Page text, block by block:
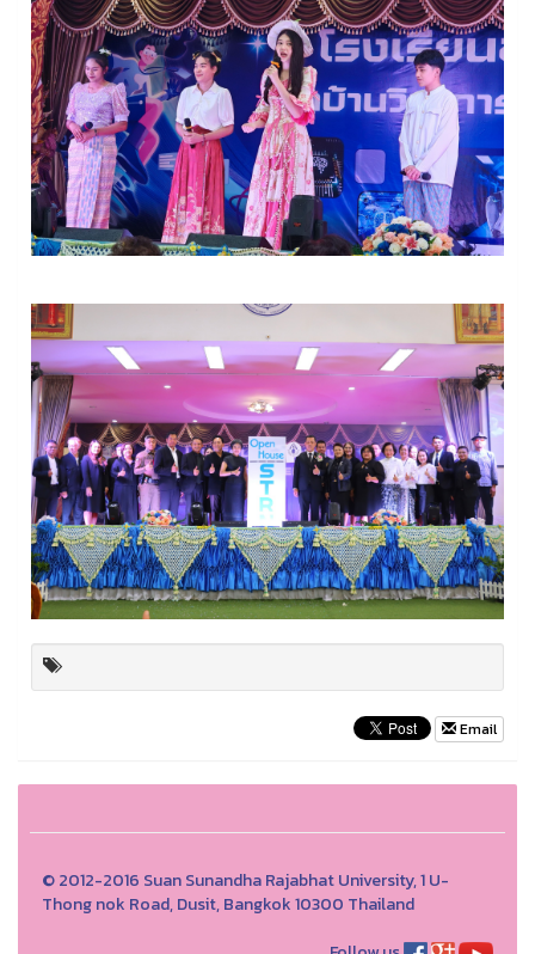
Email
© 2012-2016 Suan Sunandha Rajabhat University, 1 U-
Thong nok Road, Dusit, Bangkok 10300 Thailand